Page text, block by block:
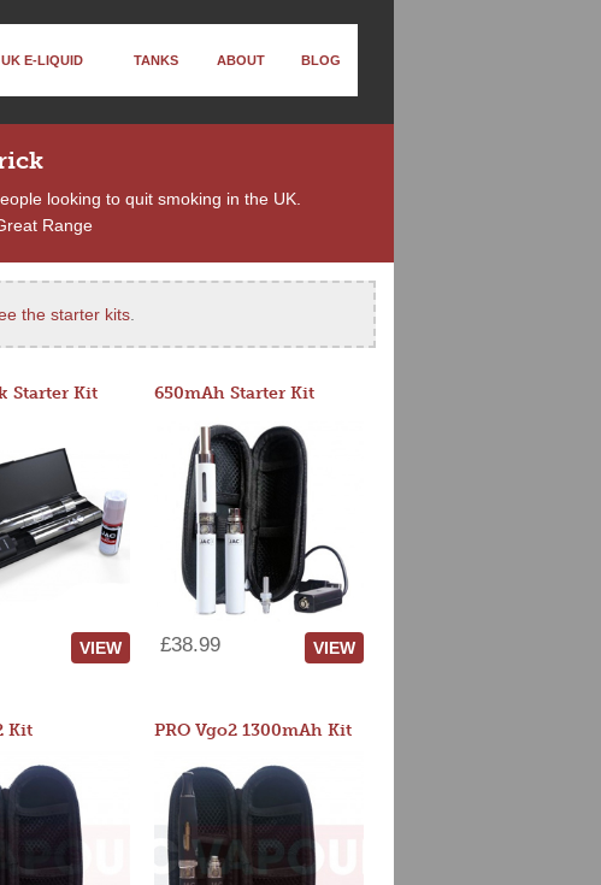
UK E-LIQUID TANKS ABOUT BLOG
looking to quit smoking in the UK.
Range
the starter kits
Starter Kit
VIEW
650mAh Starter Kit
£38.99 VIEW
Kit PRO Vgo2 1300mAh Kit